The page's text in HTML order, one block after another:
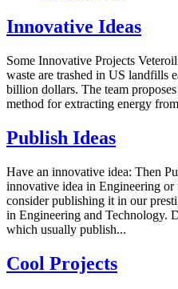
Innovative Ideas
Some Innovative Projects
waste are trashed in US landfills
billion dollars. The team
method for extracting energy
Publish Ideas
Have an innovative idea: Then
innovative idea in Engineering
consider publishing it in our
in Engineering and Technology.
which usually publish...
Cool Projects